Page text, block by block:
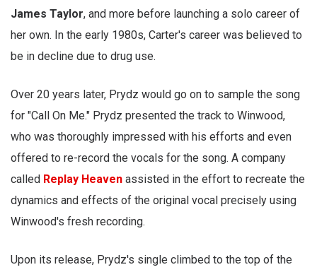
James Taylor, and more before launching a solo career of
her own. In the early 1980s, Carter's career was believed to
be in decline due to drug use.
Over 20 years later, Prydz would go on to sample the song
for "Call On Me." Prydz presented the track to Winwood,
who was thoroughly impressed with his efforts and even
offered to re-record the vocals for the song. A company
called Replay Heaven assisted in the effort to recreate the
dynamics and effects of the original vocal precisely using
Winwood's fresh recording.
Upon its release, Prydz's single climbed to the top of the